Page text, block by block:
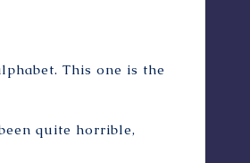
This one is the
quite horrible,